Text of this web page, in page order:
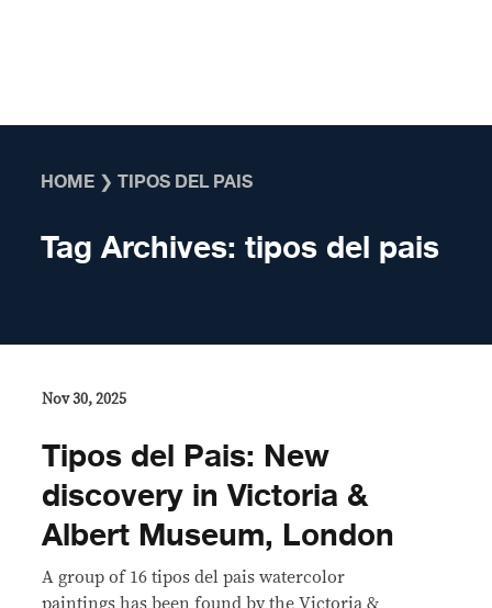
HOME ❯TIPOS DEL PAIS
Tag Archives:tipos del pais
Nov 30, 2025
Tipos del Pais: New
discovery in Victoria &
Albert Museum, London
A group of 16 tipos del pais watercolor
paintings has been found by the Victoria &